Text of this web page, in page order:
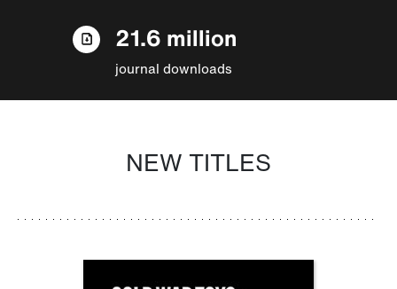
21.6 million
journal downloads
NEW TITLES